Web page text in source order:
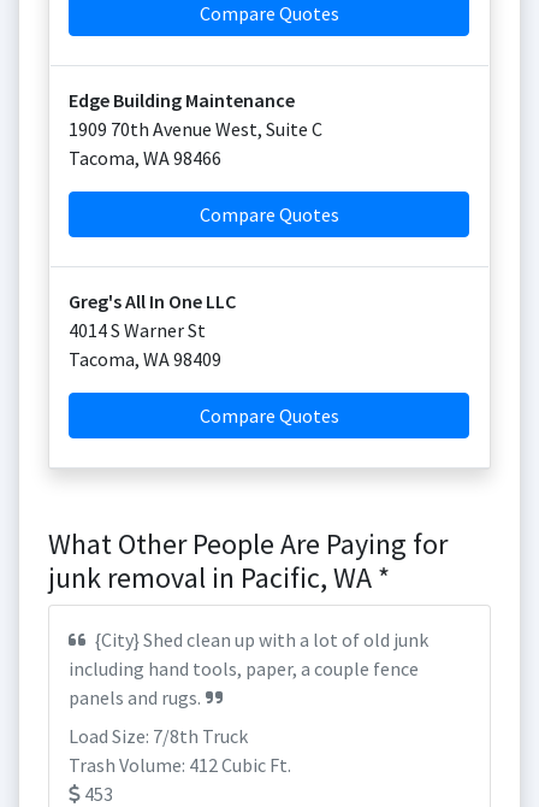
Compare Quotes
Edge Building Maintenance
1909 70th Avenue West, Suite C
Tacoma, WA98466
Compare Quotes
Greg's All In One LLC
4014 S Warner St
Tacoma, WA98409
Compare Quotes
What Other People Are Paying for
junk removal in Pacific, WA *
{City} Shed clean up with a lot of old junk
including hand tools, paper, a couple fence
panels and rugs.
Load Size: 7/8th Truck
Trash Volume: 412 Cubic Ft.
453